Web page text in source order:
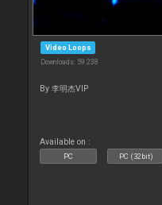
Video Loops
Downloads: 59 238
By 李明杰VIP
Available on :
PC PC (32bit)